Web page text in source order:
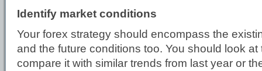
Identify market conditions
Your forex strategy should encompass the
and the future conditions too. You should look at
compare it with similar trends from last year or